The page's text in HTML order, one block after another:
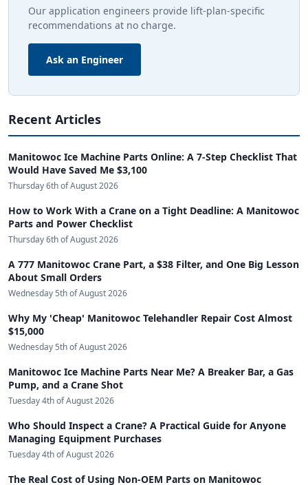
Our application engineers provide lift-plan-specific
recommendations at no charge.
Ask an Engineer
Recent Articles
Manitowoc Ice Machine Parts Online: A 7-Step Checklist That
Would Have Saved Me $3,100
Thursday 6th of August 2026
How to Work With a Crane on a Tight Deadline: A Manitowoc
Parts and Power Checklist
Thursday 6th of August 2026
A 777 Manitowoc Crane Part, a $38 Filter, and One Big Lesson
About Small Orders
Wednesday 5th of August 2026
Why My 'Cheap' Manitowoc Telehandler Repair Cost Almost
$15,000
Wednesday 5th of August 2026
Manitowoc Ice Machine Parts Near Me? A Breaker Bar, a Gas
Pump, and a Crane Shot
Tuesday 4th of August 2026
Who Should Inspect a Crane? A Practical Guide for Anyone
Managing Equipment Purchases
Tuesday 4th of August 2026
The Real Cost of Using Non-OEM Parts on Manitowoc